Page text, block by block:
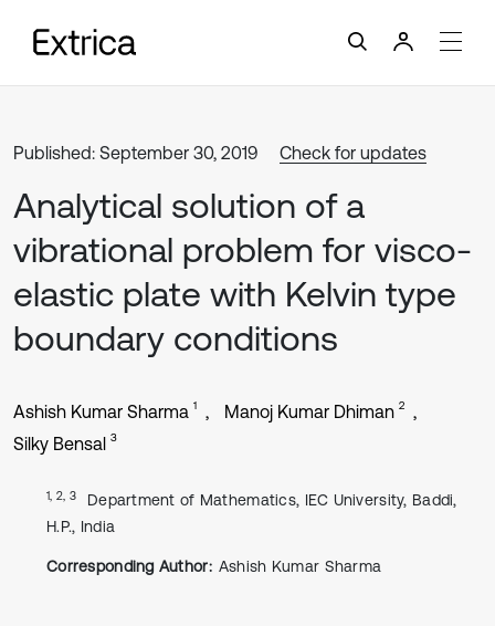
Published: September 30, 2019 Check for updates
Analytical solution of a
vibrational problem for visco-
elastic plate with Kelvin type
boundary conditions
Ashish Kumar Sharma 1 Manoj Kumar Dhiman 2
Silky Bensal 3
1, 2, 3
Department of Mathematics, IEC University, Baddi,
H.P., India
Corresponding Author: Ashish Kumar Sharma